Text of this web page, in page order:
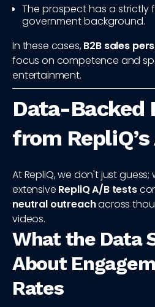
The prospect has a strictly
government background.
In these cases,B2B sales
focus on competence and
entertainment.
Data-Backed
from
At RepliQ, we don't just
extensive RepliQ A/B tests
neutral outreachacross
videos.
What the Data
About
Rates